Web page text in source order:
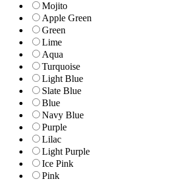
Mojito
Apple Green
Green
Lime
Aqua
Turquoise
Light Blue
Slate Blue
Blue
Navy Blue
Purple
Lilac
Light Purple
Ice Pink
Pink